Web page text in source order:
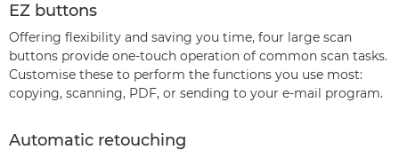
EZ buttons
Offering flexibility and saving you time, four large scan
buttons provide one-touch operation of common scan tasks.
Customise these to perform the functions you use most:
copying, scanning, PDF, or sending to your e-mail program.
Automatic retouching